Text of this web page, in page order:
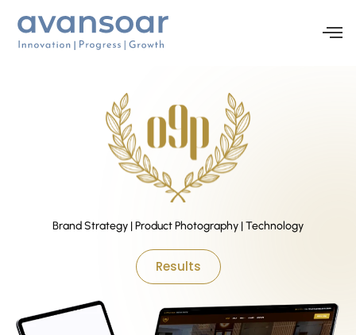
Brand Strategy | Product Photography | Technology
Results